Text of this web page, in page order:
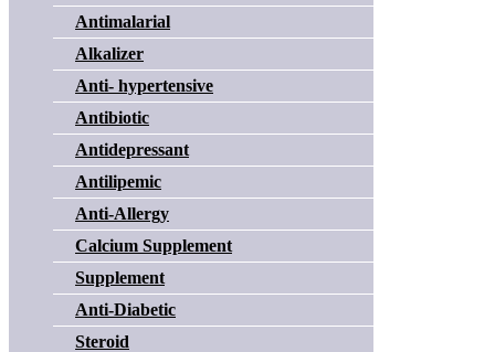
Antimalarial
Alkalizer
Anti- hypertensive
Antibiotic
Antidepressant
Antilipemic
Anti-Allergy
Calcium Supplement
Supplement
Anti-Diabetic
Steroid